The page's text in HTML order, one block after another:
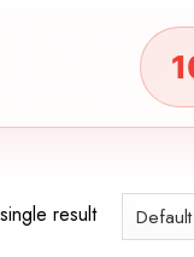
result